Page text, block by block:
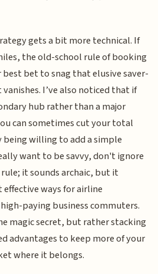
gets a bit more technical. If
the old-school rule of booking
bet to snag that elusive saver-
I’ve also noticed that if
hub rather than a major
can sometimes cut your total
willing to add a simple
want to be savvy, don't ignore
it sounds archaic, but it
ways for airline
paying business commuters.
magic secret, but rather stacking
advantages to keep more of your
where it belongs.